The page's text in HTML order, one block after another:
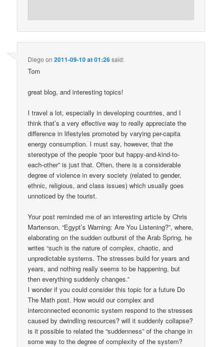
Diego on2011-09-10 at 01:26said:
Tom
great blog, and interesting topics!
I travel a lot, especially in developing countries, and I
think that’s a very effective way to really appreciate the
difference in lifestyles promoted by varying per-capita
energy consumption. I must say, however, that the
stereotype of the people “poor but happy-and-kind-to-
each-other” is just that. Often, there is a considerable
degree of violence in every society (related to gender,
ethnic, religious, and class issues) which usually goes
unnoticed by the tourist.
Your post reminded me of an interesting article by Chris
Martenson, “Egypt’s Warning: Are You Listening?”, where,
elaborating on the sudden outburst of the Arab Spring, he
writes “such is the nature of complex, chaotic, and
unpredictable systems. The stresses build for years and
years, and nothing really seems to be happening, but
then everything suddenly changes.”
I wonder if you could consider this topic for a future Do
The Math post. How would our complex and
interconnected economic system respond to the stresses
caused by dwindling resources? will it suddenly collapse?
is it possible to related the “suddenness” of the change in
some way to the degree of complexity of the system?